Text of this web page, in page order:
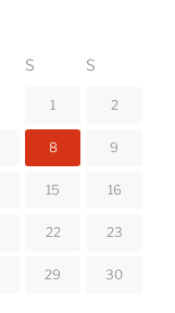
S S
1 2
8 9
15 16
22 23
29 30